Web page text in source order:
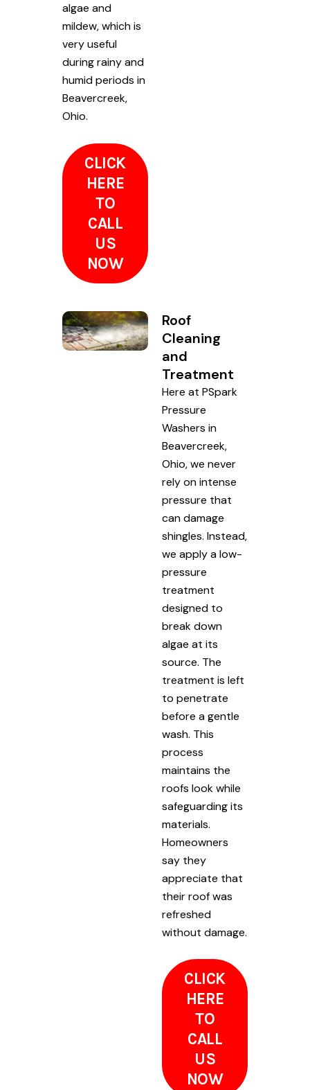
algae and
mildew, which is
very useful
during rainy and
humid periods in
Beavercreek,
Ohio.
CLICK
HERE
TO
CALL
US
NOW
Roof
Cleaning
and
Treatment
Here at PSpark
Pressure
Washers in
Beavercreek,
Ohio, we never
rely on intense
pressure that
can damage
shingles. Instead,
we apply a low-
pressure
treatment
designed to
break down
algae at its
source. The
treatment is left
to penetrate
before a gentle
wash. This
process
maintains the
roofs look while
safeguarding its
materials.
Homeowners
say they
appreciate that
their roof was
refreshed
without damage.
CLICK
HERE
TO
CALL
US
NOW